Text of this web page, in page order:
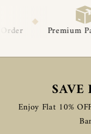
Easy
Enjoy Flat 10%